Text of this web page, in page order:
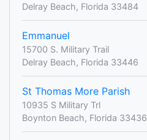
Delray Beach, Florida 33484
Emmanuel
15700 S. Military Trail
Delray Beach, Florida 33446
St Thomas More Parish
10935 S Military Trl
Boynton Beach, Florida 33436